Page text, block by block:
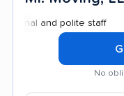
and polite staff
No